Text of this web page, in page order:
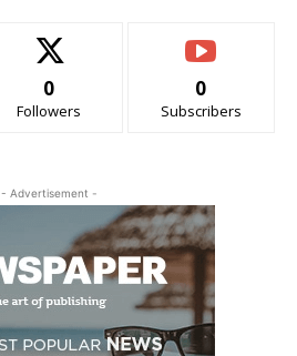
0
Followers
0
Subscribers
- Advertisement -